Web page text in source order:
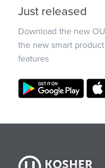
Just released
Download the new
the new smart
features